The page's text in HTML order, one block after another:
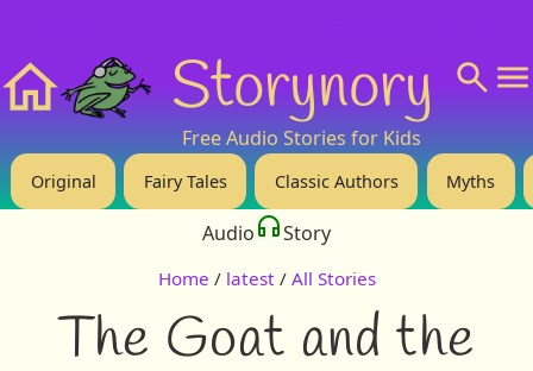
Storynory
Free Audio Stories for Kids
Original Fairy Tales Classic Authors Myths
Audio Story
Home / latest / All Stories
The Goat and the